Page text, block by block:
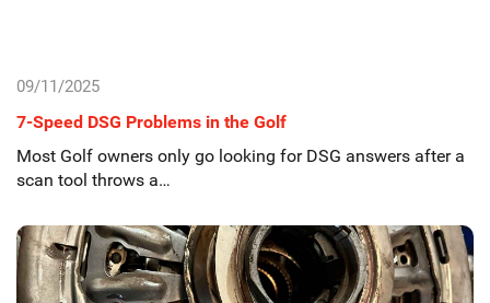
09/11/2025
7-Speed DSG Problems in the Golf
Most Golf owners only go looking for DSG answers after a
scan tool throws a…